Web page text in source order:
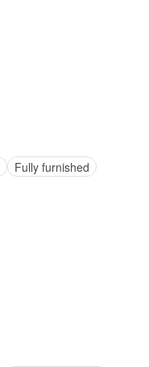
Fully furnished